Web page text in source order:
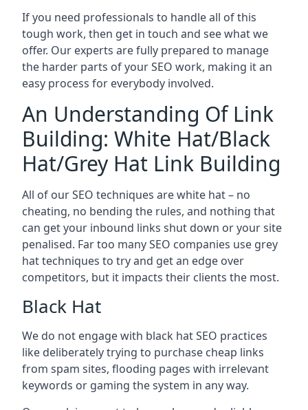
If you need professionals to handle all of this
tough work, then get in touch and see what we
offer. Our experts are fully prepared to manage
the harder parts of your SEO work, making it an
easy process for everybody involved.
An Understanding Of Link
Building: White Hat/Black
Hat/Grey Hat Link Building
All of our SEO techniques are white hat – no
cheating, no bending the rules, and nothing that
can get your inbound links shut down or your site
penalised. Far too many SEO companies use grey
hat techniques to try and get an edge over
competitors, but it impacts their clients the most.
Black Hat
We do not engage with black hat SEO practices
like deliberately trying to purchase cheap links
from spam sites, flooding pages with irrelevant
keywords or gaming the system in any way.